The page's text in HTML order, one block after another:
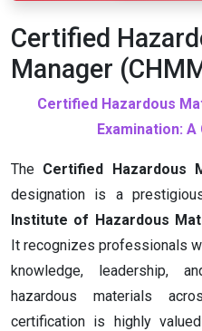
Certified
Manager
Certified Hazardous
Examination:
The Certified Hazardous
designation is a
Institute of Hazardous
It recognizes professionals
knowledge, leadership,
hazardous materials
certification is highly